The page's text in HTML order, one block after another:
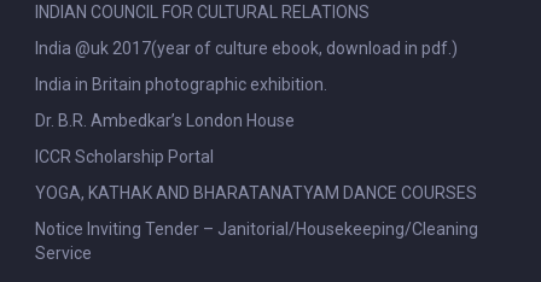
INDIAN COUNCIL FOR CULTURAL RELATIONS
India @uk 2017(year of culture ebook, download in pdf.)
India in Britain photographic exhibition.
Dr. B.R. Ambedkar’s London House
ICCR Scholarship Portal
YOGA, KATHAK AND BHARATANATYAM DANCE COURSES
Notice Inviting Tender – Janitorial/Housekeeping/Cleaning
Service